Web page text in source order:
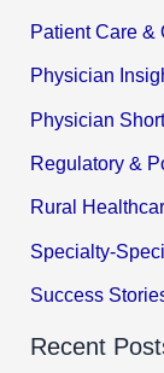
Patient Care &
Physician
Physician
Regulatory &
Rural
Specialty-
Success
Recent